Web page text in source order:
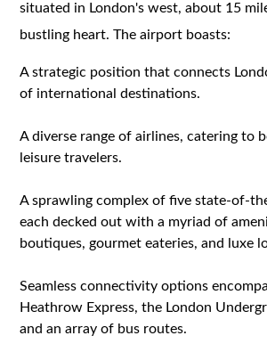
situated in London's west, about 15
bustling heart. The airport boasts:
A strategic position that connects
of international destinations.
A diverse range of airlines, catering to
leisure travelers.
A sprawling complex of five state-of-
each decked out with a myriad of
boutiques, gourmet eateries, and luxe
Seamless connectivity options
Heathrow Express, the London
and an array of bus routes.